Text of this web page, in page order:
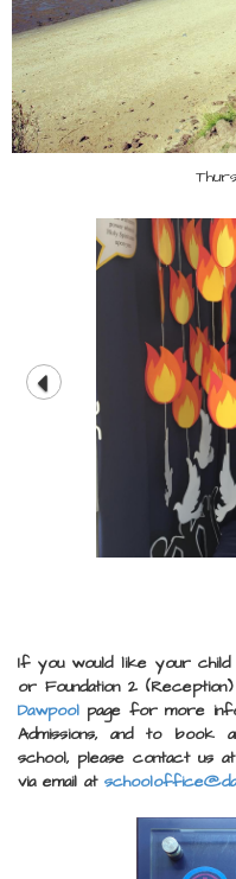
If you would like your child
or Foundation 2
Dawpool page for more
Admissions, and to book
school, please contact us
via email at